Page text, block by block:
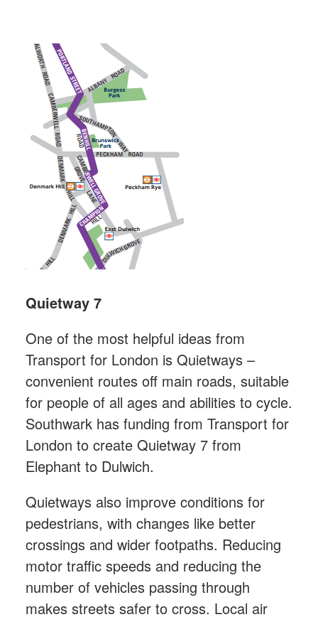
Quietway 7
One of the most helpful ideas from
Transport for London is Quietways –
convenient routes off main roads, suitable
for people of all ages and abilities to cycle.
Southwark has funding from Transport for
London to create Quietway 7 from
Elephant to Dulwich.
Quietways also improve conditions for
pedestrians, with changes like better
crossings and wider footpaths. Reducing
motor traffic speeds and reducing the
number of vehicles passing through
makes streets safer to cross. Local air